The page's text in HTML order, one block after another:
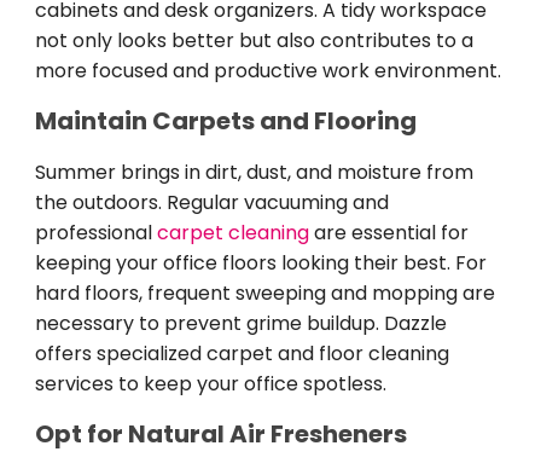
cabinets and desk organizers. A tidy workspace
not only looks better but also contributes to a
more focused and productive work environment.
Maintain Carpets and Flooring
Summer brings in dirt, dust, and moisture from
the outdoors. Regular vacuuming and
professionalcarpet cleaningare essential for
keeping your office floors looking their best. For
hard floors, frequent sweeping and mopping are
necessary to prevent grime buildup. Dazzle
offers specialized carpet and floor cleaning
services to keep your office spotless.
Opt for Natural Air Fresheners